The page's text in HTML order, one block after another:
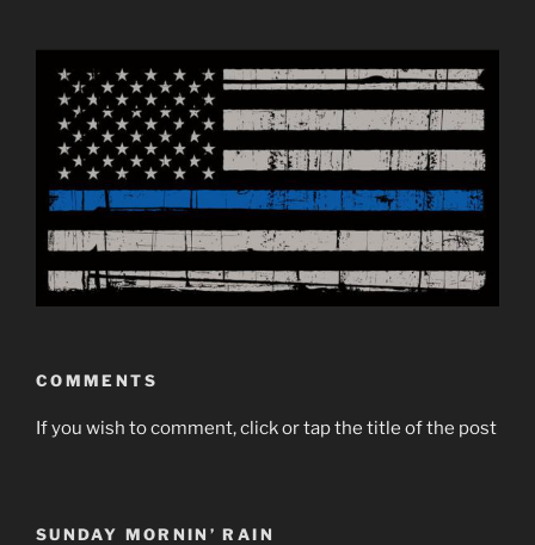
COMMENTS
If you wish to comment, click or tap the title of the post
SUNDAY MORNIN’ RAIN